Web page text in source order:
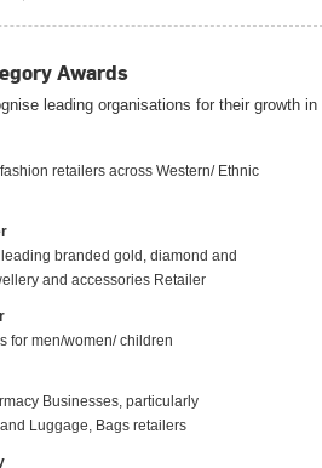
Awards
leading organisations for their growth
retailers across Western/ Ethnic
branded gold, diamond and
and accessories Retailer
for men/women/ children
Businesses, particularly
Luggage, Bags retailers